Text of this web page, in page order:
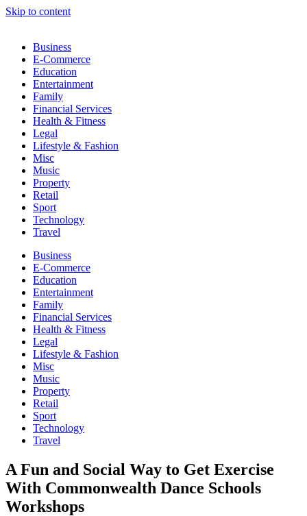
Skip to content
Business
E-Commerce
Education
Entertainment
Family
Financial Services
Health & Fitness
Legal
Lifestyle & Fashion
Misc
Music
Property
Retail
Sport
Technology
Travel
Business
E-Commerce
Education
Entertainment
Family
Financial Services
Health & Fitness
Legal
Lifestyle & Fashion
Misc
Music
Property
Retail
Sport
Technology
Travel
A Fun and Social Way to Get Exercise
With Commonwealth Dance Schools
Workshops